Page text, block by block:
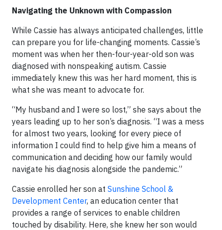
Navigating the Unknown with Compassion
While Cassie has always anticipated challenges, little
can prepare you for life-changing moments. Cassie’s
moment was when her then-four-year-old son was
diagnosed with nonspeaking autism. Cassie
immediately knew this was her hard moment, this is
what she was meant to advocate for.
“My husband and I were so lost,” she says about the
years leading up to her son’s diagnosis. “I was a mess
for almost two years, looking for every piece of
information I could find to help give him a means of
communication and deciding how our family would
navigate his diagnosis alongside the pandemic.”
Cassie enrolled her son at Sunshine School &
Development Center, an education center that
provides a range of services to enable children
touched by disability. Here, she knew her son would